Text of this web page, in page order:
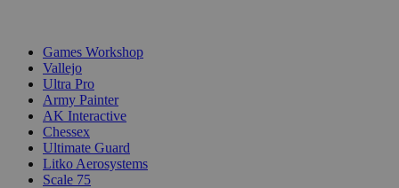
Games Workshop
Vallejo
Ultra Pro
Army Painter
AK Interactive
Chessex
Ultimate Guard
Litko Aerosystems
Scale 75